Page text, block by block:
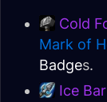
Cold
Mark of
Badges.
Ice